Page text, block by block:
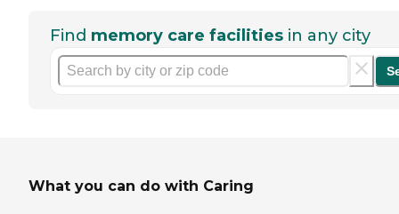
Find memory care facilities in any city
What you can do with Caring